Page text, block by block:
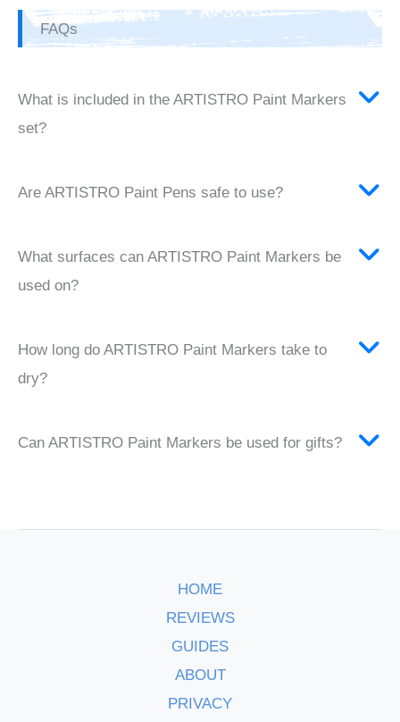
FAQs
What is included in the ARTISTRO Paint Markers
set?
Are ARTISTRO Paint Pens safe to use?
What surfaces can ARTISTRO Paint Markers be
used on?
How long do ARTISTRO Paint Markers take to
dry?
Can ARTISTRO Paint Markers be used for gifts?
HOME
REVIEWS
GUIDES
ABOUT
PRIVACY